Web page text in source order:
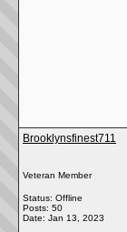
Brooklynsfinest711
Veteran Member
Status: Offline
Posts: 50
Date: Jan 13, 2023